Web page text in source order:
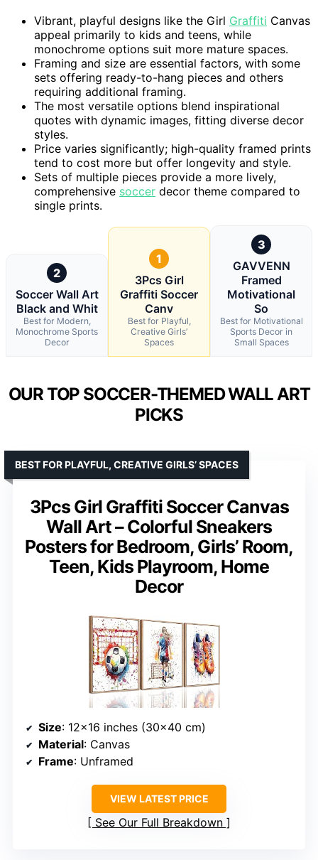
Vibrant, playful designs like the Girl Graffiti Canvas
appeal primarily to kids and teens, while
monochrome options suit more mature spaces.
Framing and size are essential factors, with some
sets offering ready-to-hang pieces and others
requiring additional framing.
The most versatile options blend inspirational
quotes with dynamic images, fitting diverse decor
styles.
Price varies significantly; high-quality framed prints
tend to cost more but offer longevity and style.
Sets of multiple pieces provide a more lively,
comprehensive soccer decor theme compared to
single prints.
2
Soccer Wall Art
Black and Whit
Best for Modern,
Monochrome Sports
Decor
1
3Pcs Girl
Graffiti Soccer
Canv
Best for Playful,
Creative Girls’
Spaces
3
GAVVENN
Framed
Motivational
So
Best for Motivational
Sports Decor in
Small Spaces
OUR TOP SOCCER-THEMED WALL ART
PICKS
3Pcs Girl Graffiti Soccer Canvas
Wall Art – Colorful Sneakers
Posters for Bedroom, Girls’ Room,
Teen, Kids Playroom, Home
Decor
BEST FOR PLAYFUL, CREATIVE GIRLS’ SPACES
Size: 12×16 inches (30×40 cm)
Material: Canvas
Frame: Unframed
VIEW LATEST PRICE
See Our Full Breakdown